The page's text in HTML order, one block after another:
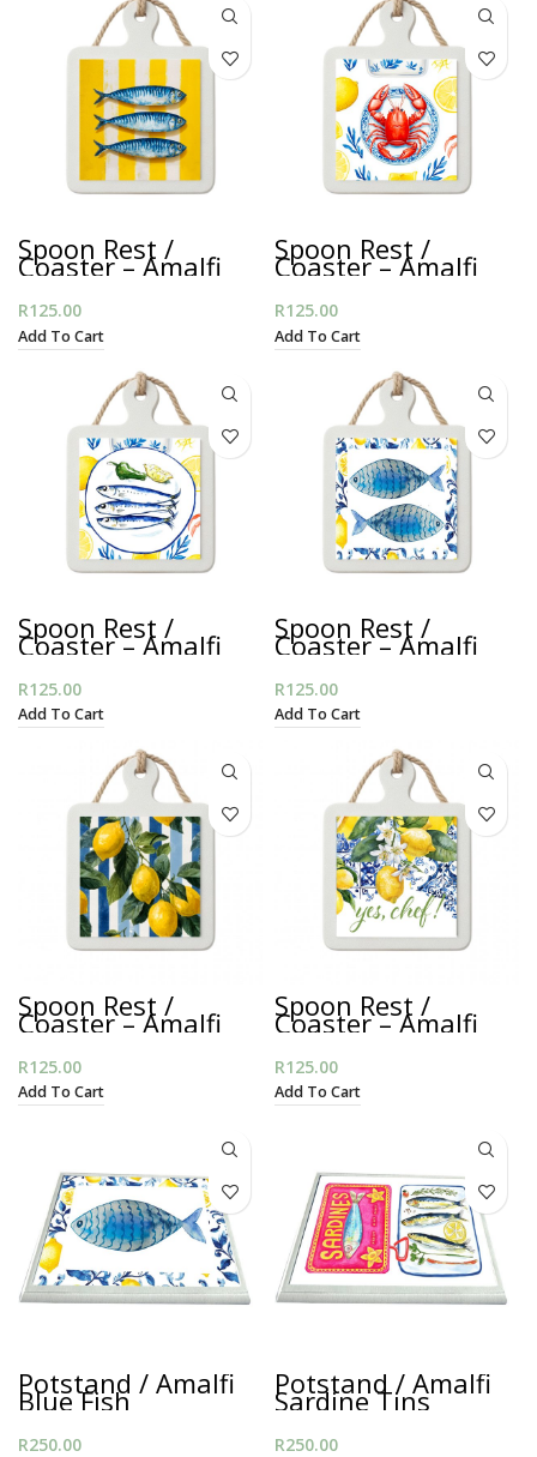
Spoon Rest /
Coaster – Amalfi
Yellow Sardines
R125.00
Add To Cart
Spoon Rest /
Coaster – Amalfi
Crab Plate
R125.00
Add To Cart
Spoon Rest /
Coaster – Amalfi
Sardine Plate
R125.00
Add To Cart
Spoon Rest /
Coaster – Amalfi
Blue Fish
R125.00
Add To Cart
Spoon Rest /
Coaster – Amalfi
Lemon Stripes
R125.00
Add To Cart
Spoon Rest /
Coaster – Amalfi
Mediterranean
R125.00
Add To Cart
Potstand / Amalfi
Blue Fish
R250.00
Potstand / Amalfi
Sardine Tins
R250.00